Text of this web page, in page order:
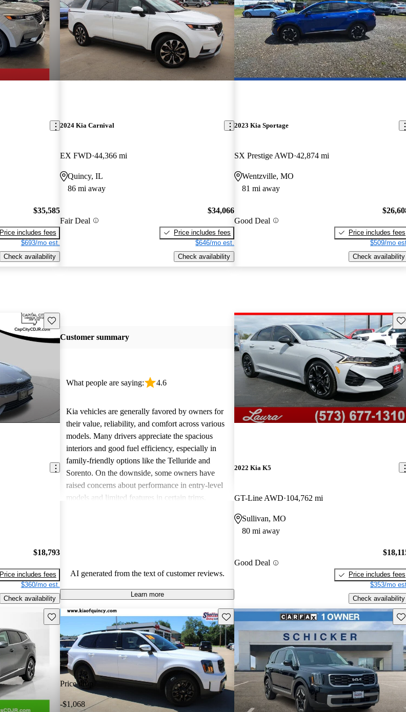
$35,585
Price includes fees
$693/mo est.
Check availability
2024 Kia Carnival
EX FWD 44,366 mi
Quincy, IL
86 mi away
Fair Deal
$34,066
Price includes fees
$646/mo est.
Check availability
2023 Kia Sportage
SX Prestige AWD 42,874 mi
Wentzville, MO
81 mi away
Good Deal
Price includes fees
$509/mo
Check availability
Save this listing
$18,793
Price includes fees
$360/mo est.
Check availability
Customer summary
What people are saying: 4.6
Kia vehicles are generally favored by owners for
their value, reliability, and comfort across various
models. Many drivers appreciate the spacious
interiors and good fuel efficiency, especially in
family-friendly options like the Telluride and
Sorento. On the downside, some owners have
raised concerns about performance in entry-level
models and limited features in certain trims.
AI generated from the text of customer reviews.
Learn more
2022 Kia K5
GT-Line AWD 104,762 mi
Sullivan, MO
80 mi away
Good Deal
Price includes fees
$353/mo
Check availability
Save this listing
Price drop
-$1,068
Save this listing